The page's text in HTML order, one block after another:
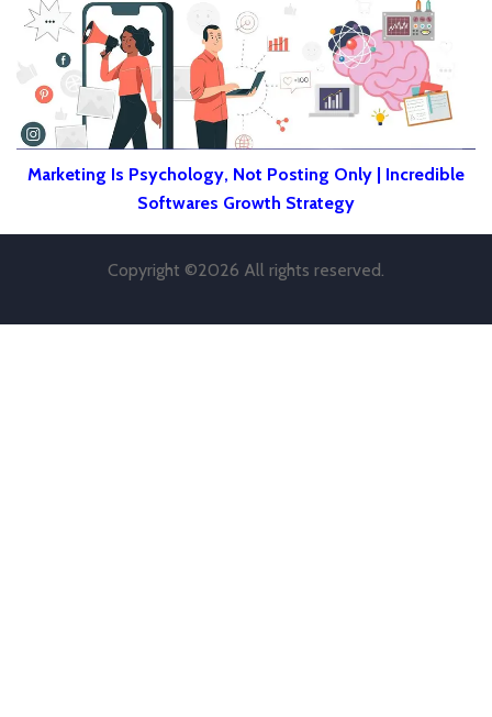
Marketing Is Psychology, Not Posting Only | Incredible
Softwares Growth Strategy
Copyright ©2026 All rights reserved.